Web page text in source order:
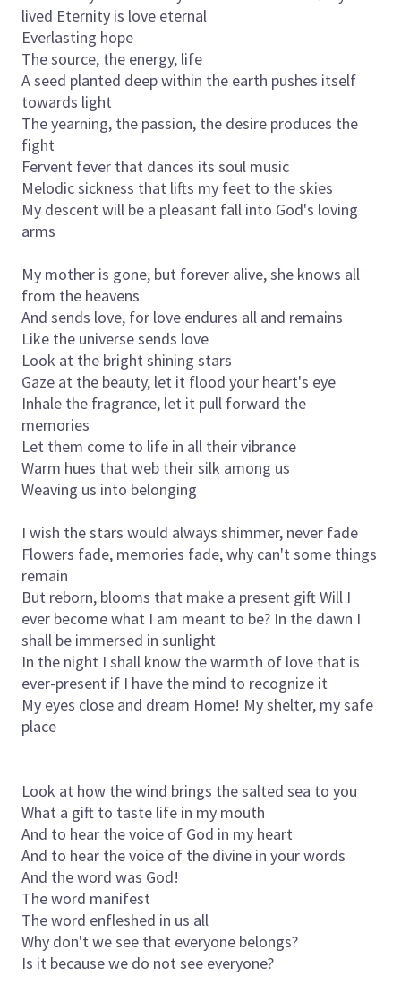
lived Eternity is love eternal
Everlasting hope
The source, the energy, life
A seed planted deep within the earth pushes itself
towards light
The yearning, the passion, the desire produces the
fight
Fervent fever that dances its soul music
Melodic sickness that lifts my feet to the skies
My descent will be a pleasant fall into God's loving
arms
My mother is gone, but forever alive, she knows all
from the heavens
And sends love, for love endures all and remains
Like the universe sends love
Look at the bright shining stars
Gaze at the beauty, let it flood your heart's eye
Inhale the fragrance, let it pull forward the
memories
Let them come to life in all their vibrance
Warm hues that web their silk among us
Weaving us into belonging
I wish the stars would always shimmer, never fade
Flowers fade, memories fade, why can't some things
remain
But reborn, blooms that make a present gift Will I
ever become what I am meant to be? In the dawn I
shall be immersed in sunlight
In the night I shall know the warmth of love that is
ever-present if I have the mind to recognize it
My eyes close and dream Home! My shelter, my safe
place
Look at how the wind brings the salted sea to you
What a gift to taste life in my mouth
And to hear the voice of God in my heart
And to hear the voice of the divine in your words
And the word was God!
The word manifest
The word enfleshed in us all
Why don't we see that everyone belongs?
Is it because we do not see everyone?